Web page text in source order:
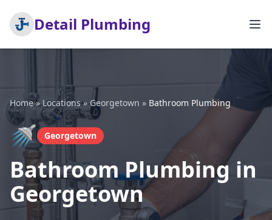
Detail Plumbing
Home»Locations»Georgetown » Bathroom Plumbing
🚿 Georgetown
Bathroom Plumbing in
Georgetown